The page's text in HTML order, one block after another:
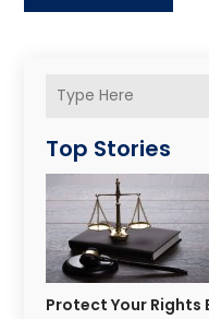
Top Stories
Protect Your Rights